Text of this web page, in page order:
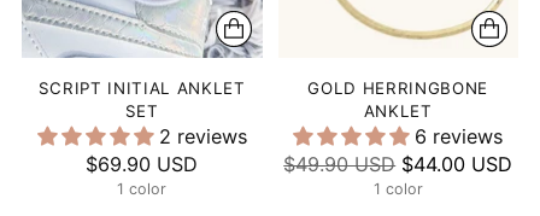
SCRIPT INITIAL ANKLET
SET
2 reviews
$69.90 USD
1 color
GOLD HERRINGBONE
ANKLET
6 reviews
Regular
$49.90 USD $44.00 USD
1 color